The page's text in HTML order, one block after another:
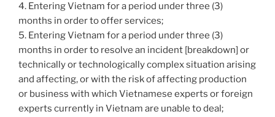
4. Entering Vietnam for a period under three (3)
months in order to offer services;
5. Entering Vietnam for a period under three (3)
months in order to resolve an incident [breakdown] or
technically or technologically complex situation arising
and affecting, or with the risk of affecting production
or business with which Vietnamese experts or foreign
experts currently in Vietnam are unable to deal;